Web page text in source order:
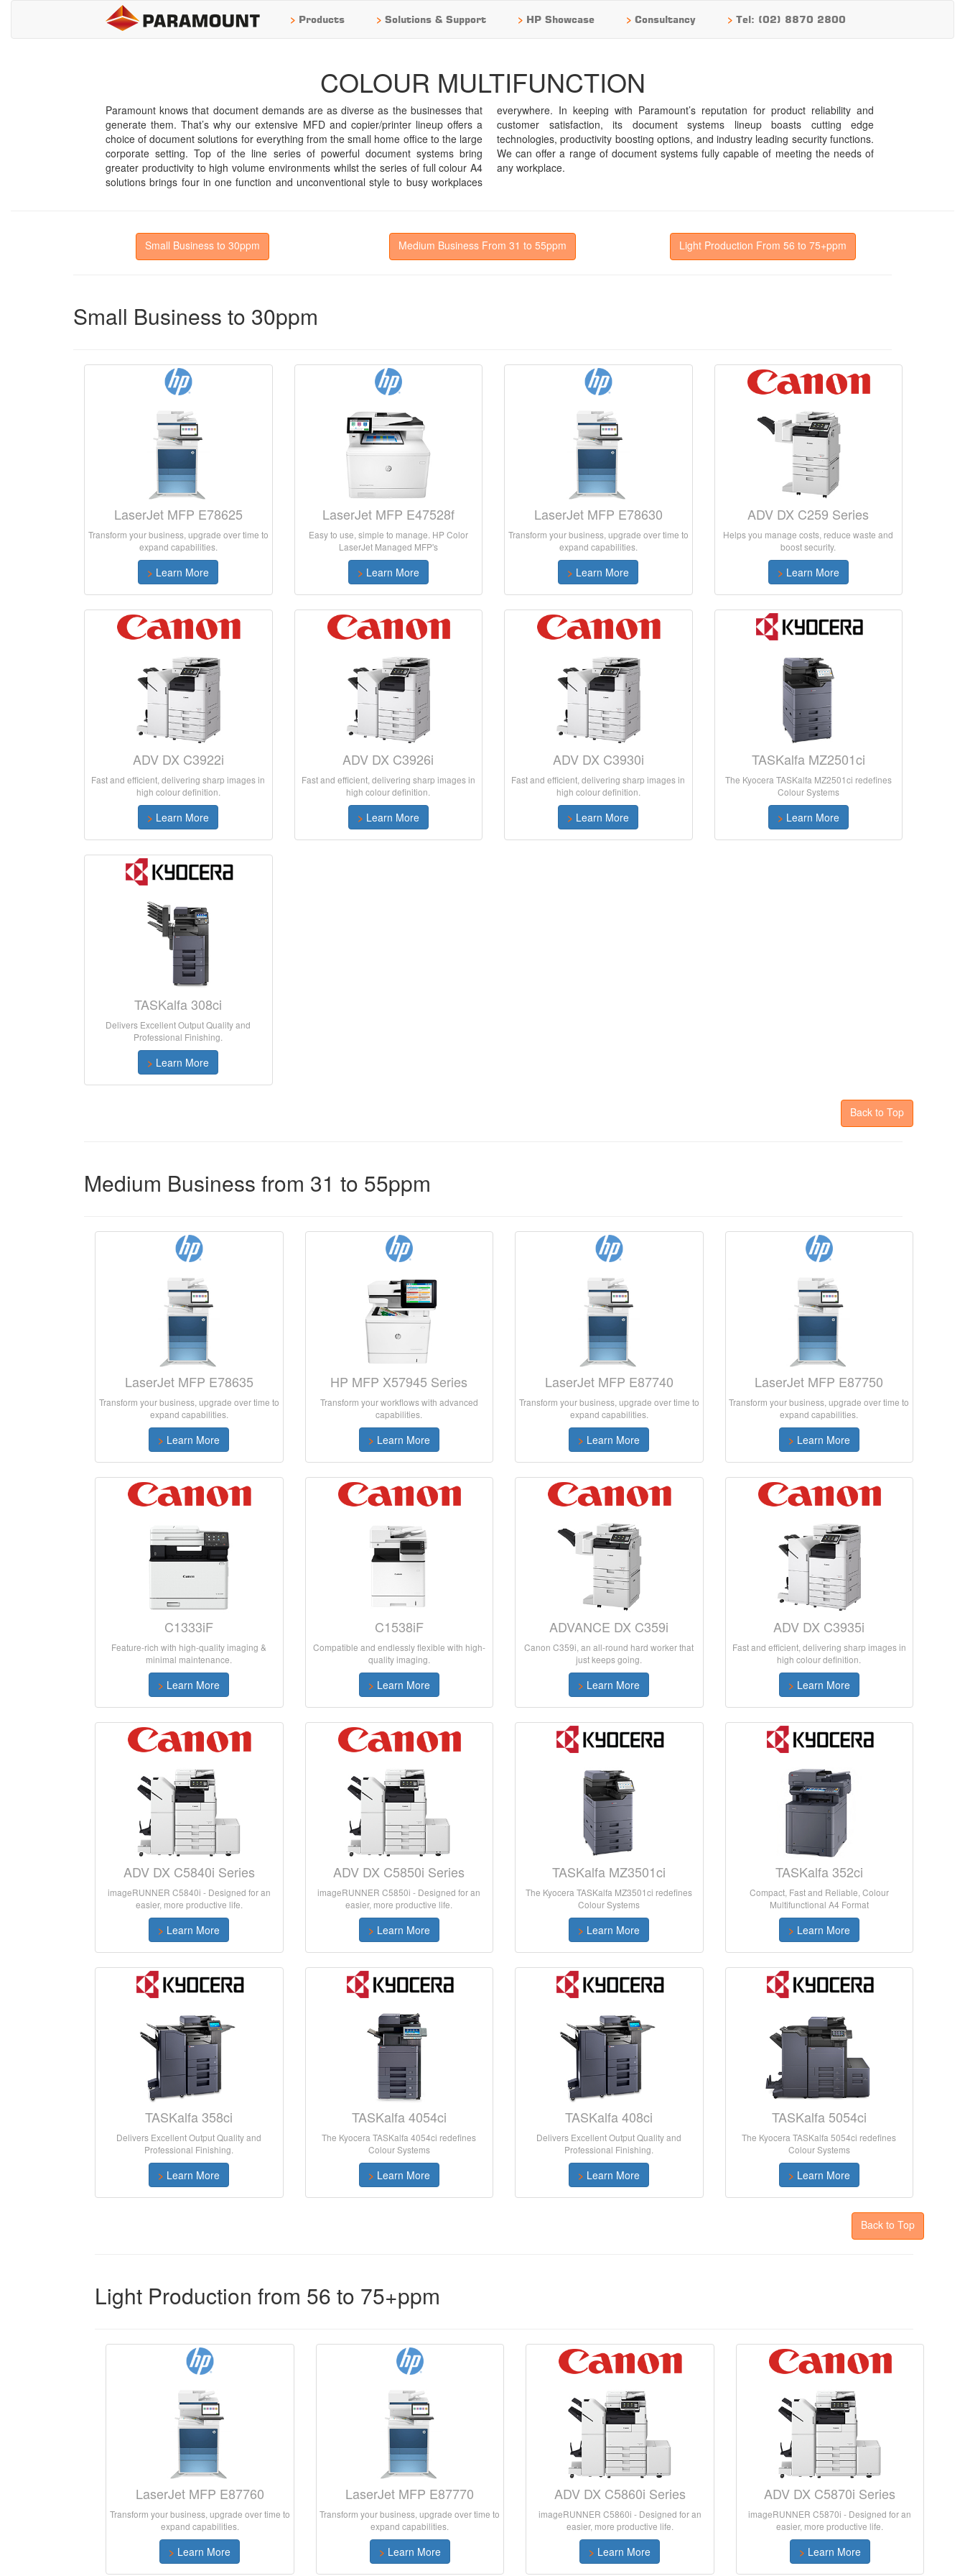
> Products > Solutions & Support > HP Showcase > Consultancy > Tel: (02) 8870 2800
COLOUR MULTIFUNCTION
Paramount knows that document demands are as diverse as the businesses that
generate them. That’s why our extensive MFD and copier/printer lineup offers a
choice of document solutions for everything from the small home office to the large
corporate setting. Top of the line series of powerful document systems bring
greater productivity to high volume environments whilst the series of full colour A4
solutions brings four in one function and unconventional style to busy workplaces
everywhere. In keeping with Paramount’s reputation for product reliability and
customer satisfaction, its document systems lineup boasts cutting edge
technologies, productivity boosting options, and industry leading security functions.
We can offer a range of document systems fully capable of meeting the needs of
any workplace.
Small Business to 30ppm Medium Business From 31 to 55ppm Light Production From 56 to 75+ppm
Small Business to 30ppm
LaserJet MFP E78625
Transform your business, upgrade over time to
expand capabilities.
> Learn More
LaserJet MFP E47528f
Easy to use, simple to manage. HP Color
LaserJet Managed MFP's
> Learn More
LaserJet MFP E78630
Transform your business, upgrade over time to
expand capabilities.
> Learn More
ADV DX C259 Series
Helps you manage costs, reduce waste and
boost security.
> Learn More
ADV DX C3922i
Fast and efficient, delivering sharp images in
high colour definition.
> Learn More
ADV DX C3926i
Fast and efficient, delivering sharp images in
high colour definition.
> Learn More
ADV DX C3930i
Fast and efficient, delivering sharp images in
high colour definition.
> Learn More
TASKalfa MZ2501ci
The Kyocera TASKalfa MZ2501ci redefines
Colour Systems
> Learn More
TASKalfa 308ci
Delivers Excellent Output Quality and
Professional Finishing.
> Learn More
Back to Top
Medium Business from 31 to 55ppm
LaserJet MFP E78635
Transform your business, upgrade over time to
expand capabilities.
> Learn More
HP MFP X57945 Series
Transform your workflows with advanced
capabilities.
> Learn More
LaserJet MFP E87740
Transform your business, upgrade over time to
expand capabilities.
> Learn More
LaserJet MFP E87750
Transform your business, upgrade over time to
expand capabilities.
> Learn More
C1333iF
Feature-rich with high-quality imaging &
minimal maintenance.
> Learn More
C1538iF
Compatible and endlessly flexible with high-
quality imaging.
> Learn More
ADVANCE DX C359i
Canon C359i, an all-round hard worker that
just keeps going.
> Learn More
ADV DX C3935i
Fast and efficient, delivering sharp images in
high colour definition.
> Learn More
ADV DX C5840i Series
imageRUNNER C5840i - Designed for an
easier, more productive life.
> Learn More
ADV DX C5850i Series
imageRUNNER C5850i - Designed for an
easier, more productive life.
> Learn More
TASKalfa MZ3501ci
The Kyocera TASKalfa MZ3501ci redefines
Colour Systems
> Learn More
TASKalfa 352ci
Compact, Fast and Reliable, Colour
Multifunctional A4 Format
> Learn More
TASKalfa 358ci
Delivers Excellent Output Quality and
Professional Finishing.
> Learn More
TASKalfa 4054ci
The Kyocera TASKalfa 4054ci redefines
Colour Systems
> Learn More
TASKalfa 408ci
Delivers Excellent Output Quality and
Professional Finishing.
> Learn More
TASKalfa 5054ci
The Kyocera TASKalfa 5054ci redefines
Colour Systems
> Learn More
Back to Top
Light Production from 56 to 75+ppm
LaserJet MFP E87760
Transform your business, upgrade over time to
expand capabilities.
> Learn More
LaserJet MFP E87770
Transform your business, upgrade over time to
expand capabilities.
> Learn More
ADV DX C5860i Series
imageRUNNER C5860i - Designed for an
easier, more productive life.
> Learn More
ADV DX C5870i Series
imageRUNNER C5870i - Designed for an
easier, more productive life.
> Learn More